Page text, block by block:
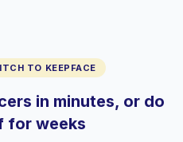
TO KEEPFACE
in minutes, or do
for weeks